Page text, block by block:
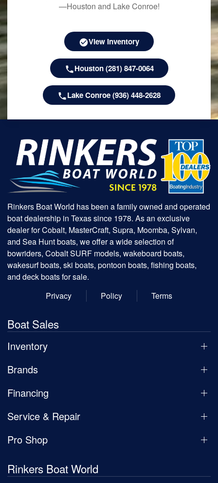
—Houston and Lake Conroe!
View Inventory
Houston (281) 847-0064
Lake Conroe (936) 448-2628
Rinkers Boat World has been a family owned and operated
boat dealership in Texas since 1978. As an exclusive
dealer for Cobalt, MasterCraft, Supra, Moomba, Sylvan,
and Sea Hunt boats, we offer a wide selection of
bowriders, Cobalt SURF models, wakeboard boats,
wakesurf boats, ski boats, pontoon boats, fishing boats,
and deck boats for sale.
Privacy
Policy Terms
Boat Sales
Inventory
Brands
Financing
Service & Repair
Pro Shop
Rinkers Boat World